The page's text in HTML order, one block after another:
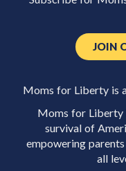
JOIN
Moms for Liberty is
Moms for Liberty
survival of
empowering
all